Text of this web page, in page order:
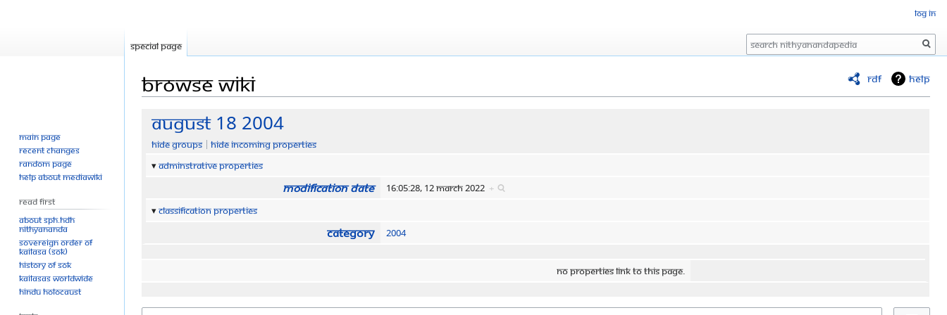
RDF Help
Browse wiki
Jump
navigation
Jump
search
August 18 2004
Hide groups
Hide incoming properties
Adminstrative properties
Modification date 16:05:28, 12 March 2022 +
Classification properties
Category 2004
No properties link to this page.
Log in
Special page Search
Main page
Recent changes
Random page
Help about MediaWiki
Read First
About SPH.HDH
Nithyananda
Sovereign Order of
KAILASA (SOK)
History of SOK
KAILASAs Worldwide
Hindu Holocaust